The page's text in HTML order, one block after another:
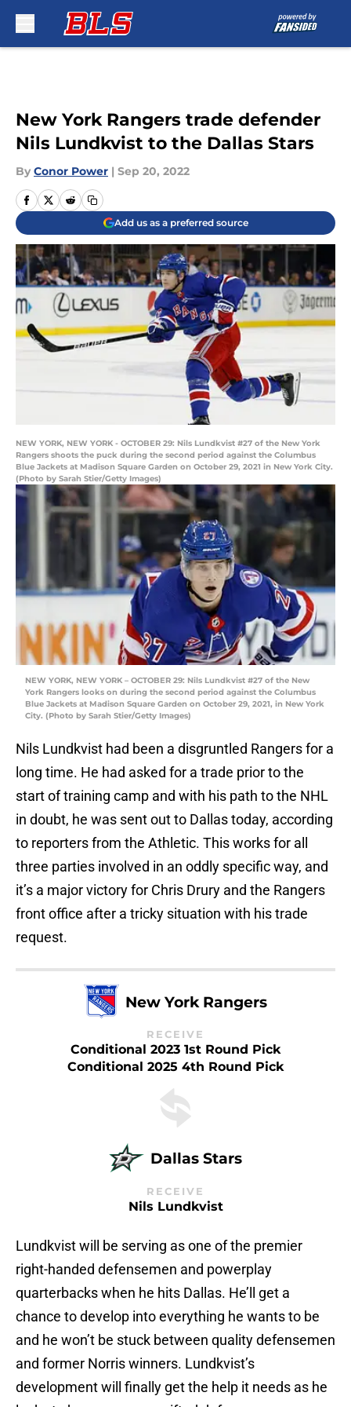
New York Rangers trade defender
Nils Lundkvist to the Dallas Stars
By Conor Power | Sep 20, 2022
Add us as a preferred source
NEW YORK, NEW YORK - OCTOBER 29: Nils Lundkvist #27 of the New York
Rangers shoots the puck during the second period against the Columbus
Blue Jackets at Madison Square Garden on October 29, 2021 in New York City.
(Photo by Sarah Stier/Getty Images)
NEW YORK, NEW YORK – OCTOBER 29: Nils Lundkvist #27 of the New
York Rangers looks on during the second period against the Columbus
Blue Jackets at Madison Square Garden on October 29, 2021, in New York
City. (Photo by Sarah Stier/Getty Images)
Nils Lundkvist had been a disgruntled Rangers for a
long time. He had asked for a trade prior to the
start of training camp and with his path to the NHL
in doubt, he was sent out to Dallas today, according
to reporters from the Athletic. This works for all
three parties involved in an oddly specific way, and
it’s a major victory for Chris Drury and the Rangers
front office after a tricky situation with his trade
request.
New York Rangers
RECEIVE
Conditional 2023 1st Round Pick
Conditional 2025 4th Round Pick
Dallas Stars
RECEIVE
Nils Lundkvist
Lundkvist will be serving as one of the premier
right-handed defensemen and powerplay
quarterbacks when he hits Dallas. He’ll get a
chance to develop into everything he wants to be
and he won’t be stuck between quality defensemen
and former Norris winners. Lundkvist’s
development will finally get the help it needs as he